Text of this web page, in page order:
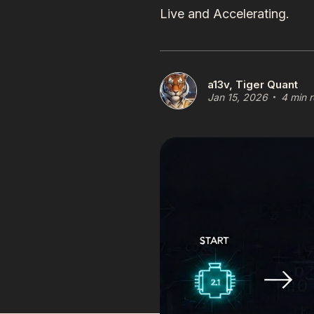
Live and Accelerating.
a13v, Tiger Quant
Jan 15, 2026 4 min